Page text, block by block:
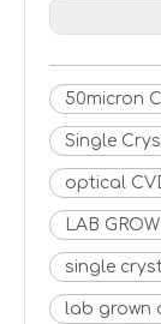
50micron
Single
optical
LAB
single
lab grown